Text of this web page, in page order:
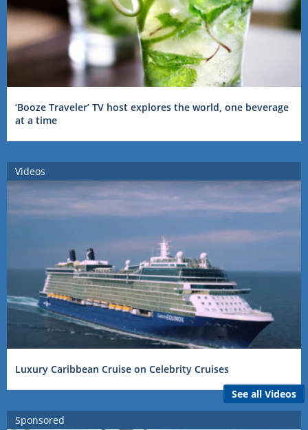
‘Booze Traveler’ TV host explores the world, one beverage
at a time
Videos
Luxury Caribbean Cruise on Celebrity Cruises
See all Videos
Sponsored